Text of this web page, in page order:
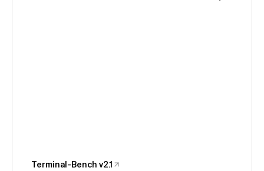
Terminal-Bench v2.1